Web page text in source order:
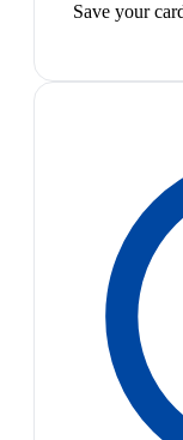
Save your